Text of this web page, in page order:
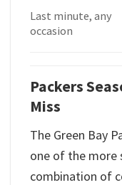
Last minute, any
occasion
Packers
Miss
The Green Bay
one of the
combination of